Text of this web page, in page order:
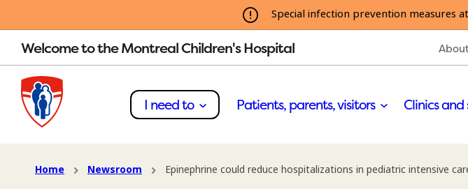
Special infection prevention measures
Welcome to the Montreal Children's Hospital
I need to Patients, parents, visitors Clinics and
Home Newsroom Epinephrine could reduce hospitalizations in pediatric intensive